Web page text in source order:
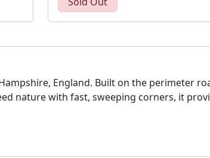
England. Built on the perimeter
nature with fast, sweeping corners, it